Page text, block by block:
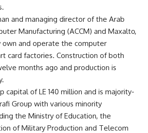
and managing director of the Arab
Manufacturing (ACCM) and Maxalto,
own and operate the computer
card factories. Construction of both
months ago and production is
capital of LE 140 million and is majority-
Group with various minority
the Ministry of Education, the
of Military Production and Telecom